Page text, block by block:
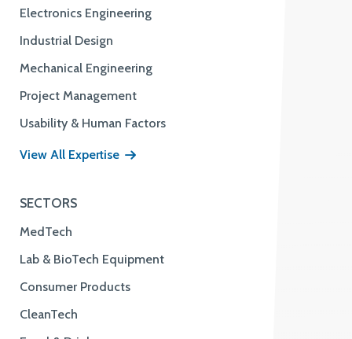
Electronics Engineering
Industrial Design
Mechanical Engineering
Project Management
Usability & Human Factors
View All Expertise
SECTORS
MedTech
Lab & BioTech Equipment
Consumer Products
CleanTech